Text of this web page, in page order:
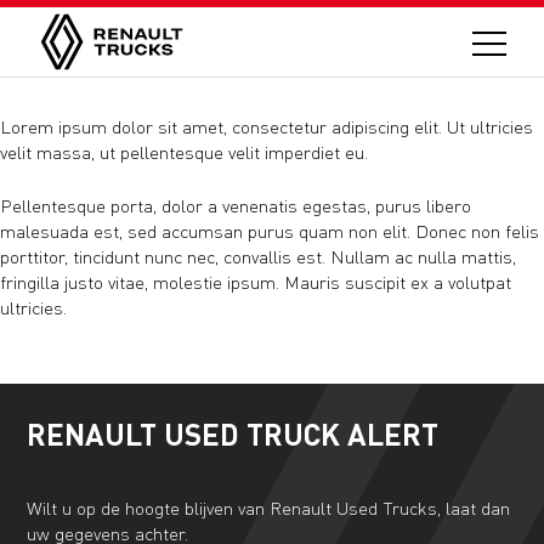
Lorem ipsum dolor sit amet, consectetur adipiscing elit. Ut ultricies
velit massa, ut pellentesque velit imperdiet eu.
Pellentesque porta, dolor a venenatis egestas, purus libero
malesuada est, sed accumsan purus quam non elit. Donec non felis
porttitor, tincidunt nunc nec, convallis est. Nullam ac nulla mattis,
fringilla justo vitae, molestie ipsum. Mauris suscipit ex a volutpat
ultricies.
RENAULT USED TRUCK ALERT
Wilt u op de hoogte blijven van Renault Used Trucks, laat dan
uw gegevens achter.